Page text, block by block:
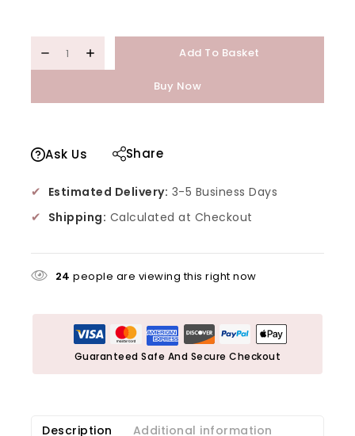
Add To Basket
Buy Now
Ask Us Share
✔ Estimated Delivery: 3-5 Business Days
✔ Shipping: Calculated at Checkout
24 people are viewing this right now
Guaranteed Safe And Secure Checkout
Description Additional information